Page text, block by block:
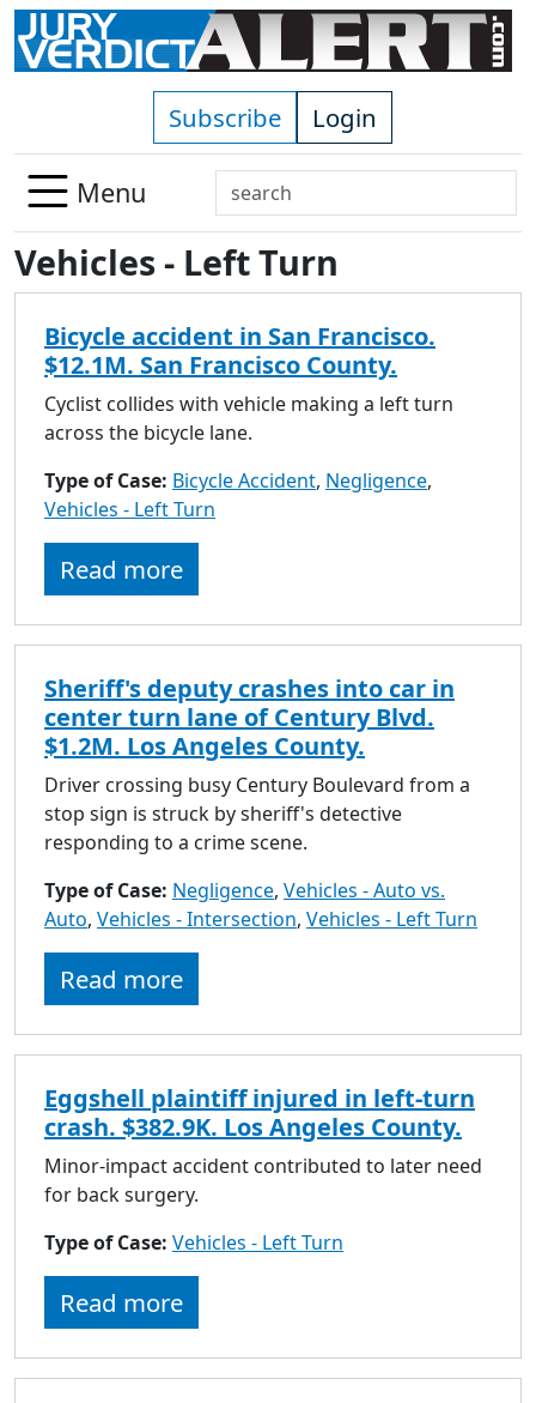
Skip to main content
Subscribe Login
Menu
Search
Use
up
and
arrows
to
select
available
Press
enter
selected
result.
Touch
devices
users
can
use
and
swipe
Vehicles - Left Turn
Bicycle accident in San Francisco.
$12.1M. San Francisco County.
Cyclist collides with vehicle making a left turn
across the bicycle lane.
Type of Case: Bicycle Accident, Negligence,
Vehicles - Left Turn
Read more
Sheriff's deputy crashes into car in
center turn lane of Century Blvd.
$1.2M. Los Angeles County.
Driver crossing busy Century Boulevard from a
stop sign is struck by sheriff's detective
responding to a crime scene.
Type of Case: Negligence, Vehicles - Auto vs.
Auto, Vehicles - Intersection, Vehicles - Left Turn
Read more
Eggshell plaintiff injured in left-turn
crash. $382.9K. Los Angeles County.
Minor-impact accident contributed to later need
for back surgery.
Type of Case: Vehicles - Left Turn
Read more